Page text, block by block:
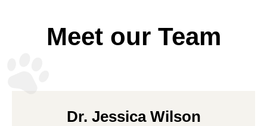
Meet our Team
Dr. Jessica Wilson